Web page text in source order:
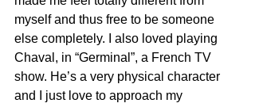
myself and thus free to be someone
else completely. I also loved playing
Chaval, in “Germinal”, a French TV
show. He’s a very physical character
and I just love to approach my